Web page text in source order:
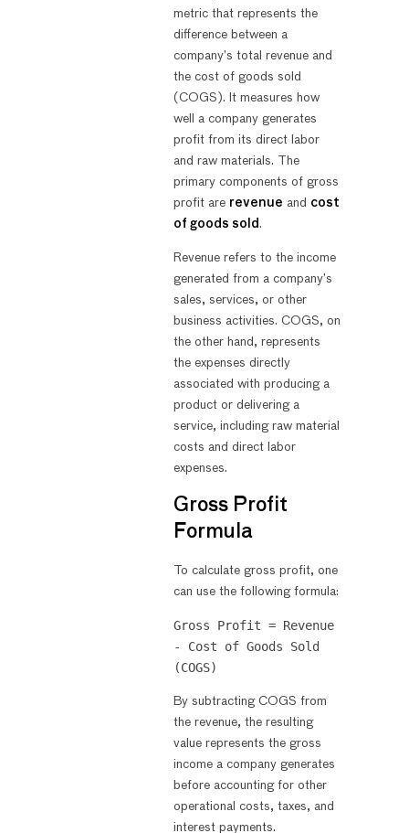
metric that represents the
difference between a
company’s total revenue and
the cost of goods sold
(COGS). It measures how
well a company generates
profit from its direct labor
and raw materials. The
primary components of gross
profit are revenue and cost
of goods sold.
Revenue refers to the income
generated from a company’s
sales, services, or other
business activities. COGS, on
the other hand, represents
the expenses directly
associated with producing a
product or delivering a
service, including raw material
costs and direct labor
expenses.
Gross Profit
Formula
To calculate gross profit, one
can use the following formula:
Gross Profit = Revenue
- Cost of Goods Sold
By subtracting COGS from
the revenue, the resulting
value represents the gross
income a company generates
before accounting for other
operational costs, taxes, and
interest payments.